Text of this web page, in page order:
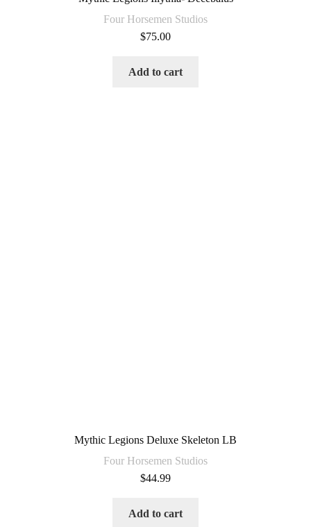
Four Horsemen Studios
$75.00
Add to cart
Mythic Legions Deluxe Skeleton LB
Four Horsemen Studios
$44.99
Add to cart